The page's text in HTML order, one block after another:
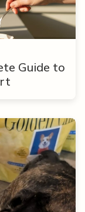
Guide to